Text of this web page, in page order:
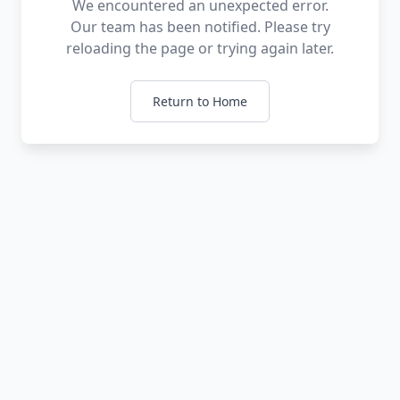
We encountered an unexpected error.
Our team has been notified. Please try
reloading the page or trying again later.
Return to Home